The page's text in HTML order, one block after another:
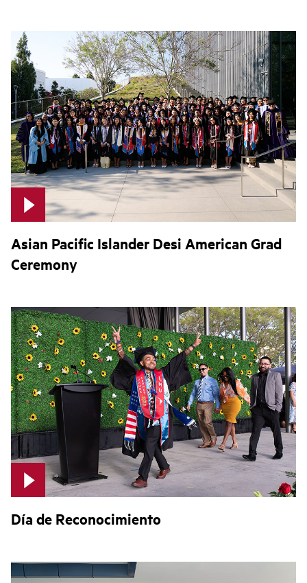
Asian Pacific Islander Desi American Grad
Ceremony
Día de Reconocimiento